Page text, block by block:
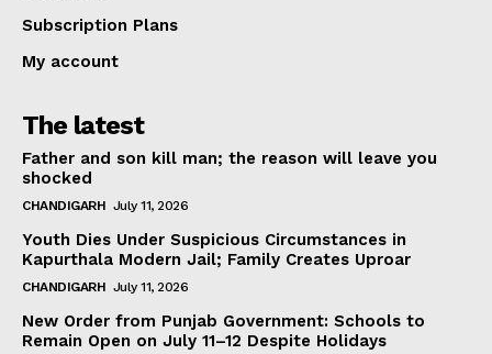
Subscription Plans
My account
The latest
Father and son kill man; the reason will leave you
shocked
CHANDIGARH July 11, 2026
Youth Dies Under Suspicious Circumstances in
Kapurthala Modern Jail; Family Creates Uproar
CHANDIGARH July 11, 2026
New Order from Punjab Government: Schools to
Remain Open on July 11–12 Despite Holidays